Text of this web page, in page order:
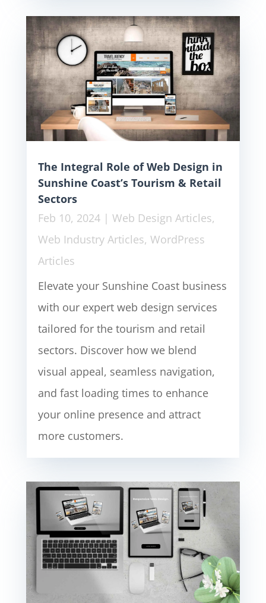
The Integral Role of Web Design in
Sunshine Coast’s Tourism & Retail
Sectors
Feb 10, 2024| Web Design Articles,
Web Industry Articles, WordPress
Articles
Elevate your Sunshine Coast business
with our expert web design services
tailored for the tourism and retail
sectors. Discover how we blend
visual appeal, seamless navigation,
and fast loading times to enhance
your online presence and attract
more customers.